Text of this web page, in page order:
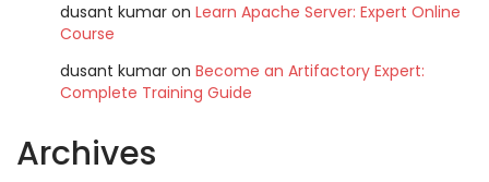
dusant kumar on Learn Apache Server: Expert Online
Course
dusant kumar on Become an Artifactory Expert:
Complete Training Guide
Archives